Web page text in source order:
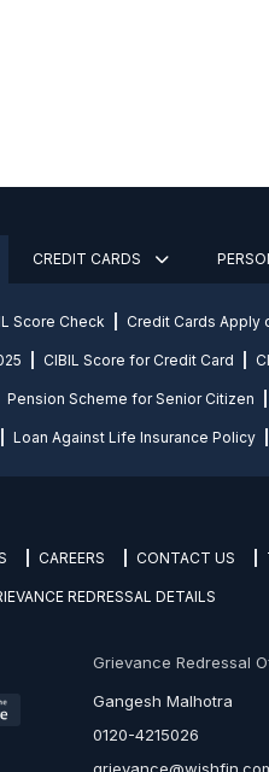
CREDIT CARDS
Score Check Credit Cards Apply
CIBIL Score for Credit Card
Pension Scheme for Senior Citizen
Loan Against Life Insurance Policy
CAREERS CONTACT US
REDRESSAL DETAILS
Grievance Redressal
Gangesh Malhotra
0120-4215026